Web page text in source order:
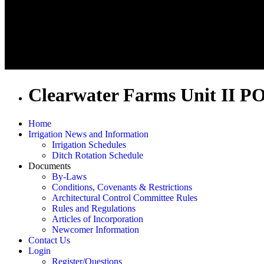
Clearwater Farms Unit II
Home
Irrigation News and Information
Irrigation Schedules
Ditch Rotation Schedule
Documents
By-Laws
Conditions, Covenants & Restrictions
Architectural Control Committee Rules
Rules and Regulations
Articles of Incorporation
Newcomer Information
Contact Us
Login
Register/Questions